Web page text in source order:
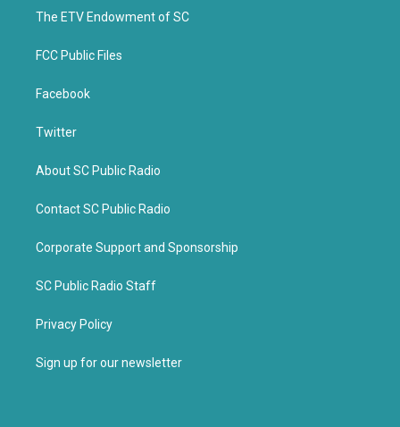
k
The ETV Endowment of SC
FCC Public Files
Facebook
Twitter
About SC Public Radio
Contact SC Public Radio
Corporate Support and Sponsorship
SC Public Radio Staff
Privacy Policy
Sign up for our newsletter